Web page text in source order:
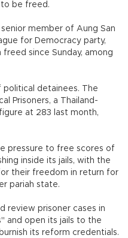
be freed.
member of Aung San
for Democracy party,
since Sunday, among
detainees. The
Prisoners, a Thailand-
at 283 last month,
pressure to free scores of
inside its jails, with the
their freedom in return for
pariah state.
review prisoner cases in
and open its jails to the
its reform credentials.